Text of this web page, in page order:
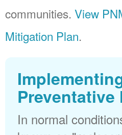
communities. View
Mitigation Plan.
Preventative
In normal